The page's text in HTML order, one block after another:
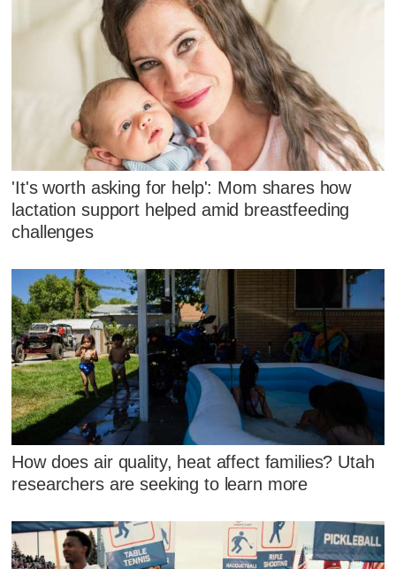
'It's worth asking for help': Mom shares how
lactation support helped amid breastfeeding
challenges
How does air quality, heat affect families? Utah
researchers are seeking to learn more